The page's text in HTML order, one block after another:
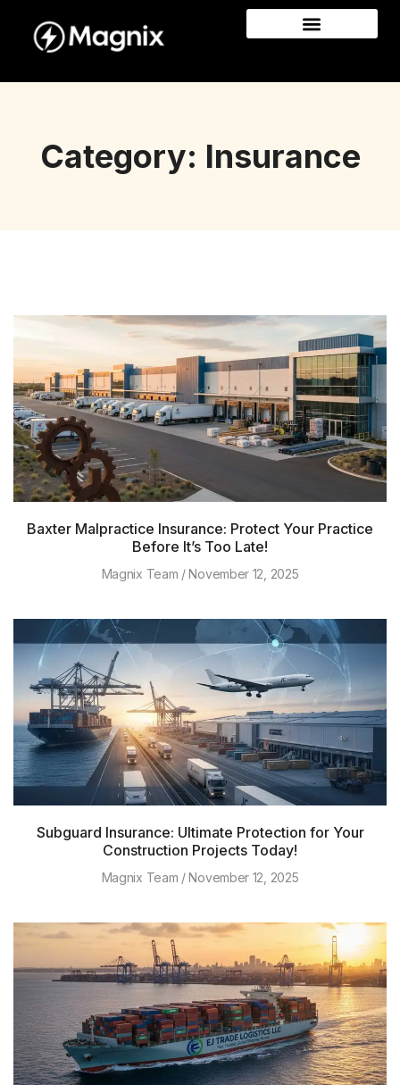
Category: Insurance
Baxter Malpractice Insurance: Protect Your Practice
Before It’s Too Late!
Magnix Team November 12, 2025
Subguard Insurance: Ultimate Protection for Your
Construction Projects Today!
Magnix Team November 12, 2025